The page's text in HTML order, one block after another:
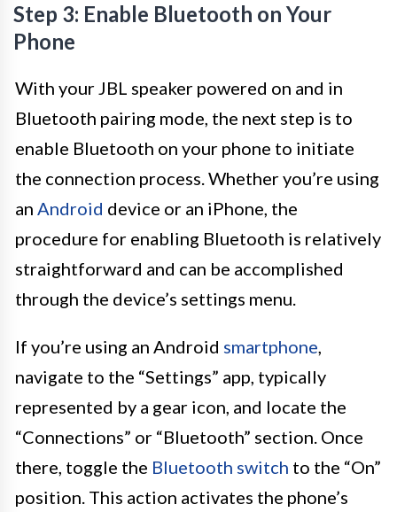
Step 3: Enable Bluetooth on Your
Phone
With your JBL speaker powered on and in
Bluetooth pairing mode, the next step is to
enable Bluetooth on your phone to initiate
the connection process. Whether you’re using
an Android device or an iPhone, the
procedure for enabling Bluetooth is relatively
straightforward and can be accomplished
through the device’s settings menu.
If you’re using an Android smartphone,
navigate to the “Settings” app, typically
represented by a gear icon, and locate the
“Connections” or “Bluetooth” section. Once
there, toggle the Bluetooth switch to the “On”
position. This action activates the phone’s